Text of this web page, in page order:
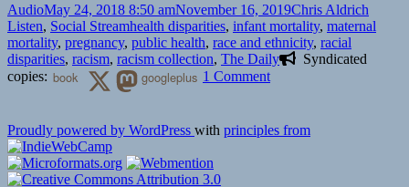
Format
AudioPosted
on
May 24, 2018 8:50 amNovember 16, 2019Author
Chris Aldrich
Listen, Social StreamTags
health disparities, infant mortality, maternal
mortality, pregnancy, public health, race and ethnicity, racial
disparities, racism, racism collection, The Daily
Syndicated
copies: book googleplus 1 Commenton
Daily’:
Proudly powered by WordPress with principles from